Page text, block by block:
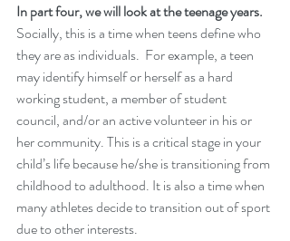
In part four, we will look at the teenage years.
Socially, this is a time when teens define who
they are as individuals.  For example, a teen
may identify himself or herself as a hard
working student, a member of student
council, and/or an active volunteer in his or
her community. This is a critical stage in your
child’s life because he/she is transitioning from
childhood to adulthood. It is also a time when
many athletes decide to transition out of sport
due to other interests.